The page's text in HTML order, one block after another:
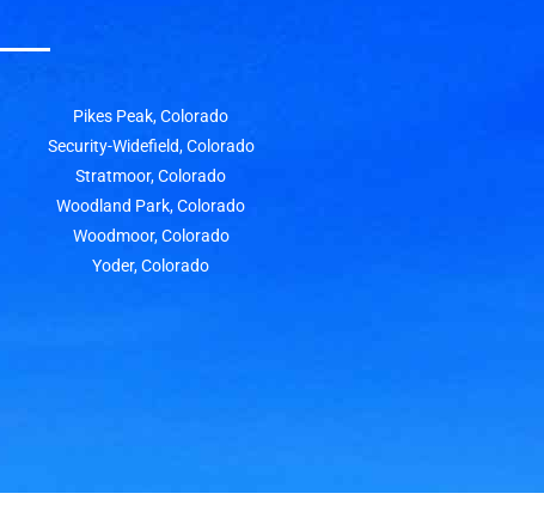
Pikes Peak, Colorado
Security-Widefield, Colorado
Stratmoor, Colorado
Woodland Park, Colorado
Woodmoor, Colorado
Yoder, Colorado